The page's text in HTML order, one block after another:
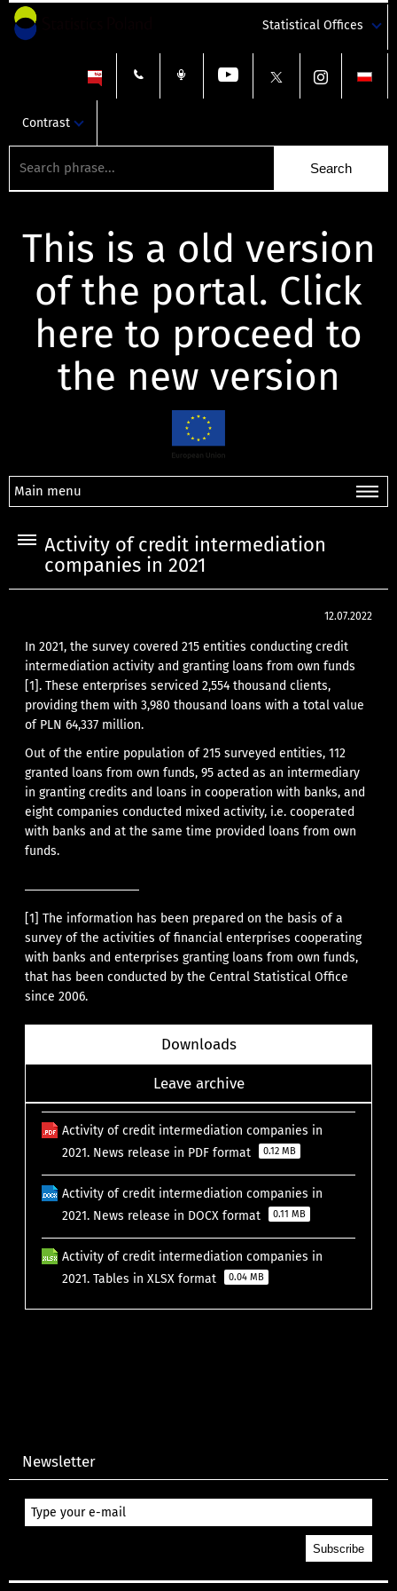
Statistical Offices
Contrast
This is a old version
of the portal. Click
here to proceed to
the new version
Main menu
Activity of credit intermediation
companies in 2021
12.07.2022
In 2021, the survey covered 215 entities conducting credit
intermediation activity and granting loans from own funds
[1]. These enterprises serviced 2,554 thousand clients,
providing them with 3,980 thousand loans with a total value
of PLN 64,337 million.
Out of the entire population of 215 surveyed entities, 112
granted loans from own funds, 95 acted as an intermediary
in granting credits and loans in cooperation with banks, and
eight companies conducted mixed activity, i.e. cooperated
with banks and at the same time provided loans from own
funds.
[1] The information has been prepared on the basis of a
survey of the activities of financial enterprises cooperating
with banks and enterprises granting loans from own funds,
that has been conducted by the Central Statistical Office
since 2006.
Downloads
Leave archive
Activity of credit intermediation companies in
2021. News release in PDF format
0.12 MB
Activity of credit intermediation companies in
2021. News release in DOCX format
0.11 MB
Activity of credit intermediation companies in
2021. Tables in XLSX format
0.04 MB
Newsletter